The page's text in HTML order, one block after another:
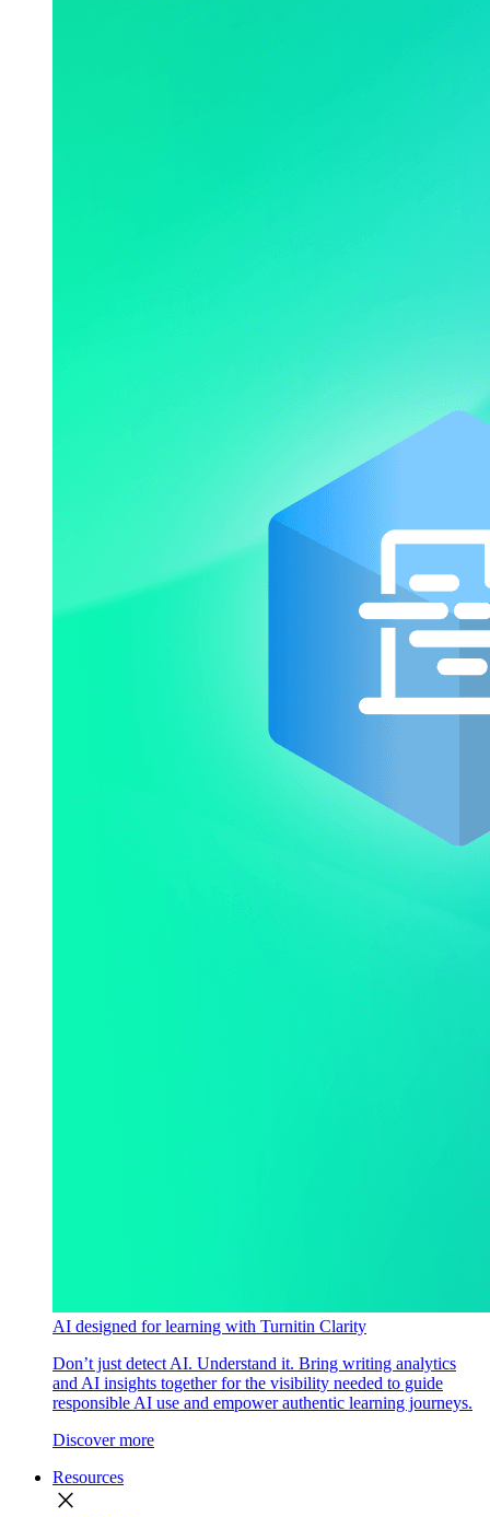
AI designed for learning with Turnitin Clarity
Don’t just detect AI. Understand it. Bring writing analytics
and AI insights together for the visibility needed to guide
responsible AI use and empower authentic learning journeys.
Discover more
Resources
close